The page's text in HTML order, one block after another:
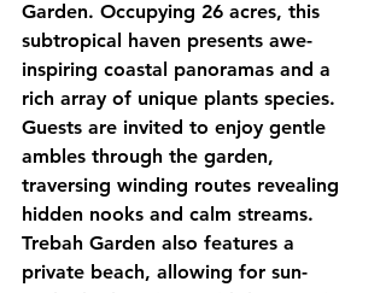
Garden. Occupying 26 acres, this
subtropical haven presents awe-
inspiring coastal panoramas and a
rich array of unique plants species.
Guests are invited to enjoy gentle
ambles through the garden,
traversing winding routes revealing
hidden nooks and calm streams.
Trebah Garden also features a
private beach, allowing for sun-